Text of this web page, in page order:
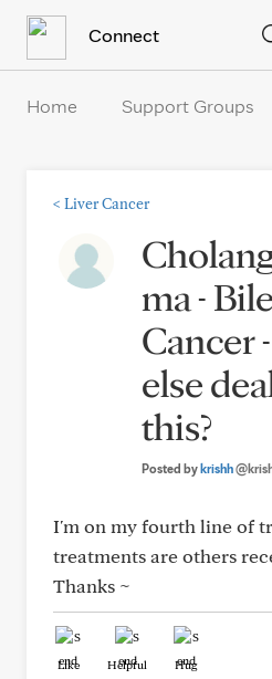
Connect
Home Support Groups
< Liver Cancer
ma -
Cancer
else
this?
Posted bykrishh
I'm on my fourth line of
treatments are others
Thanks ~
Like Helpful Hug